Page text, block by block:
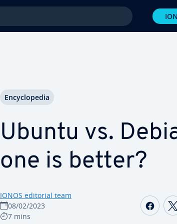
Ubuntu vs.
one is better?
IONOS editorial team
08/02/2023
7 mins
En­cy­clo­pe­dia